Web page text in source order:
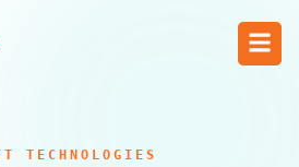
TECHNOLOGIES